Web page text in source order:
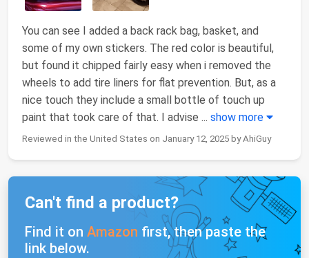
You can see I added a back rack bag, basket, and
some of my own stickers. The red color is beautiful,
but found it chipped fairly easy when i removed the
wheels to add tire liners for flat prevention. But, as a
nice touch they include a small bottle of touch up
paint that took care of that. I advise ... show more
Reviewed in the United States on January 12, 2025 by AhiGuy
Can't find a product?
Find it on Amazon first, then paste the
link below.